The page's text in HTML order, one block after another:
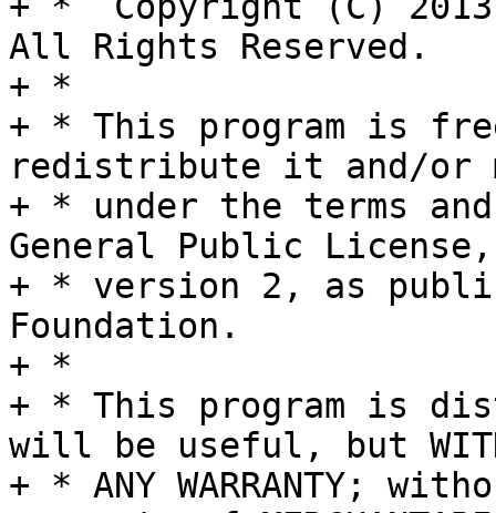
All Rights Reserved.
+ *
+ * This program is
redistribute it and/or
+ * under the terms
General Public License,
+ * version 2, as
Foundation.
+ *
+ * This program is
will be useful, but
+ * ANY WARRANTY;